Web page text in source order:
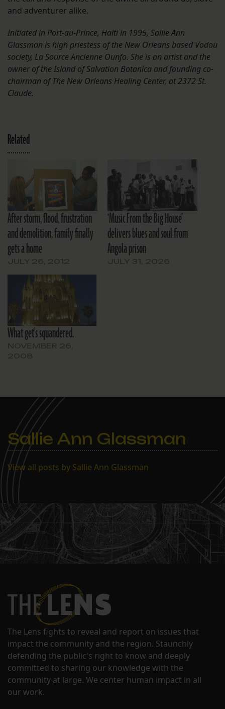
and adventurer alike.
Initiated in Port-au-Prince, Haiti in 1995, Sallie Ann
Glassman is high priestess of the New Orleans based Vodou
society, La Source Ancienne Ounfo. She is an artist and the
owner of the Island of Salvation Botanica and founding co-
chairman of The New Orleans Healing Center, at 2372 St.
Claude.
Related
After storm, flood, frustration
and demolition, family finally
gets a home
‘Music From the Big House’
delivers blues and soul from
Angola prison
What get's squandered.
Sallie Ann Glassman
View all posts by Sallie Ann Glassman
The Lens fights to reveal and report on issues that
impact the community and the region. Staunchly
defending the public's right to know and deeply
committed to sharing our knowledge with the
community at large. We center human impact in all
our work.